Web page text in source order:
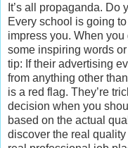
It’s all propaganda. Do
Every school is going
impress you. When
some inspiring words
tip: If their advertising
from anything other
is a red flag. They’re
decision when you
based on the actual
discover the real